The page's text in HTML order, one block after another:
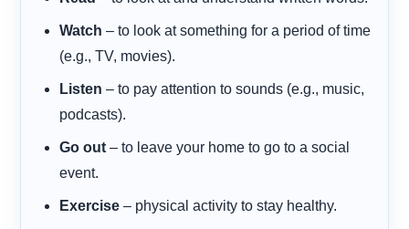
Watch – to look at something for a period of time
(e.g., TV, movies).
Listen – to pay attention to sounds (e.g., music,
podcasts).
Go out – to leave your home to go to a social
event.
Exercise – physical activity to stay healthy.